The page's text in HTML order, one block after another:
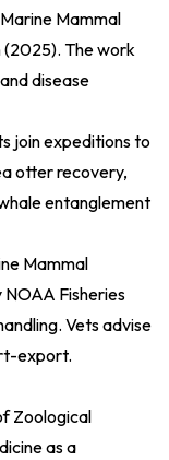
Mammal
(2025). The work
disease
join expeditions to
otter recovery,
entanglement
Mammal
Fisheries
Vets advise
export.
Zoological
as a